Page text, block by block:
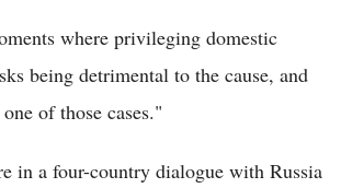
where privileging domestic
being detrimental to the cause, and
of those cases."
in a four-country dialogue with Russia